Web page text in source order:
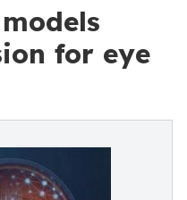
for eye